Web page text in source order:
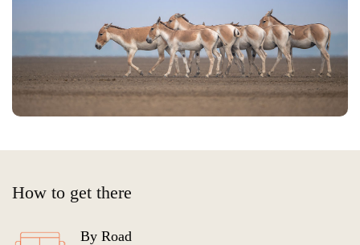
How to get there
By Road